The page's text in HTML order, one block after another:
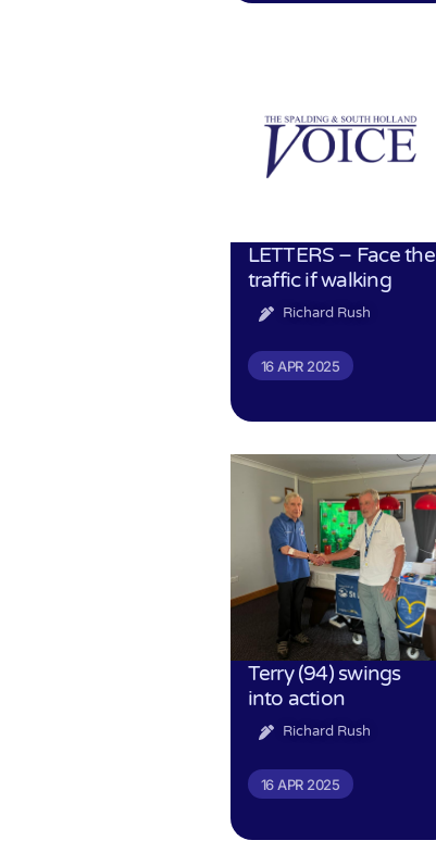
LETTERS – Face the
traffic if walking
Richard Rush
16 APR 2025
Terry (94) swings
into action
Richard Rush
16 APR 2025